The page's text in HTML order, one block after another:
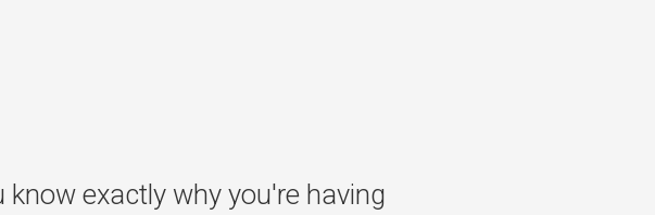
know exactly why you're having